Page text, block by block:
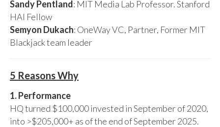
Sandy Pentland: MIT Media Lab Professor. Stanford
HAI Fellow
Semyon Dukach: OneWay VC, Partner, Former MIT
Blackjack team leader
5 Reasons Why
1. Performance
HQ turned $100,000 invested in September of 2020,
into >$205,000+ as of the end of September 2025.